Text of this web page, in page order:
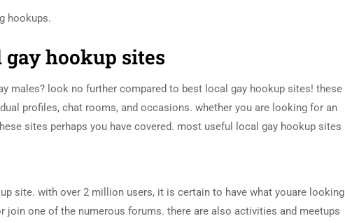
hookups.
hookup sites
males? look no further compared to best local gay hookup sites! these
profiles, chat rooms, and occasions. whether you are looking for an
sites perhaps you have covered. most useful local gay hookup sites
site. with over 2 million users, it is certain to have what youare looking
join one of the numerous forums. there are also activities and meetups